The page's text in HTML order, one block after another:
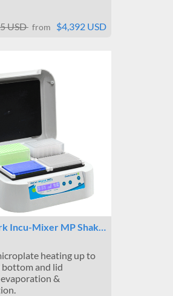
USD from $4,392 USD
Incu-Mixer MP Shak…
heating up to
bottom and lid
&